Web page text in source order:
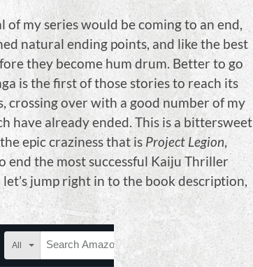
my series would be coming to an end,
natural ending points, and like the best
they become hum drum. Better to go
is the first of those stories to reach its
crossing over with a good number of my
have already ended. This is a bittersweet
epic craziness that is Project Legion,
end the most successful Kaiju Thriller
jump right in to the book description,